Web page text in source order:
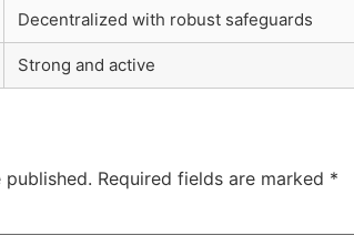
Decentralized with robust safeguards
Strong and active
Required fields are marked *